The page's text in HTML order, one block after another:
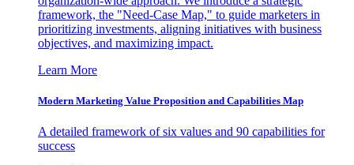
framework, the "Need-Case Map," to guide marketers in
prioritizing investments, aligning initiatives with business
objectives, and maximizing impact.
Learn More
Modern Marketing Value Proposition and Capabilities Map
A detailed framework of six values and 90 capabilities for
success